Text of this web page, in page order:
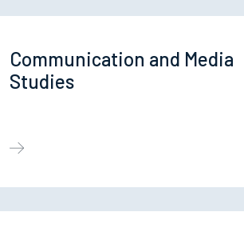
Communication and Media
Studies